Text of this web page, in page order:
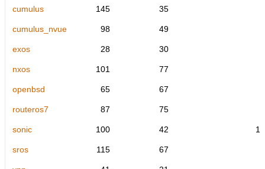
cumulus 145 35
cumulus_nvue 98 49
exos 28 30
nxos 101 77
openbsd 65 67
routeros7 87 75
sonic 100 42 1
sros 115 67